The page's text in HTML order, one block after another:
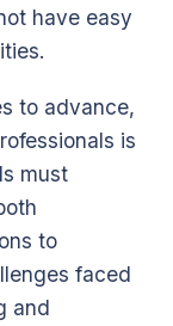
have easy
to advance,
is
must
to
faced
and